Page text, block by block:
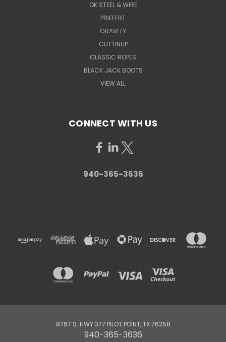
OK STEEL & WIRE
PRIEFERT
GRAVELY
CUTTINUP
CLASSIC ROPES
BLACK JACK BOOTS
VIEW ALL
CONNECT WITH US
940-365-3636
8767 S. HWY 377 PILOT POINT, TX 76258
940-365-3636